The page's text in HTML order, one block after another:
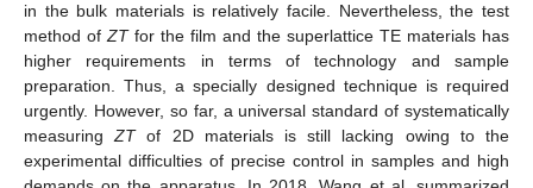
in the bulk materials is relatively facile. Nevertheless, the test
method ofZTfor the film and the superlattice TE materials has
higher requirements in terms of technology and sample
preparation. Thus, a specially designed technique is required
urgently. However, so far, a universal standard of systematically
measuringZTof 2D materials is still lacking owing to the
experimental difficulties of precise control in samples and high